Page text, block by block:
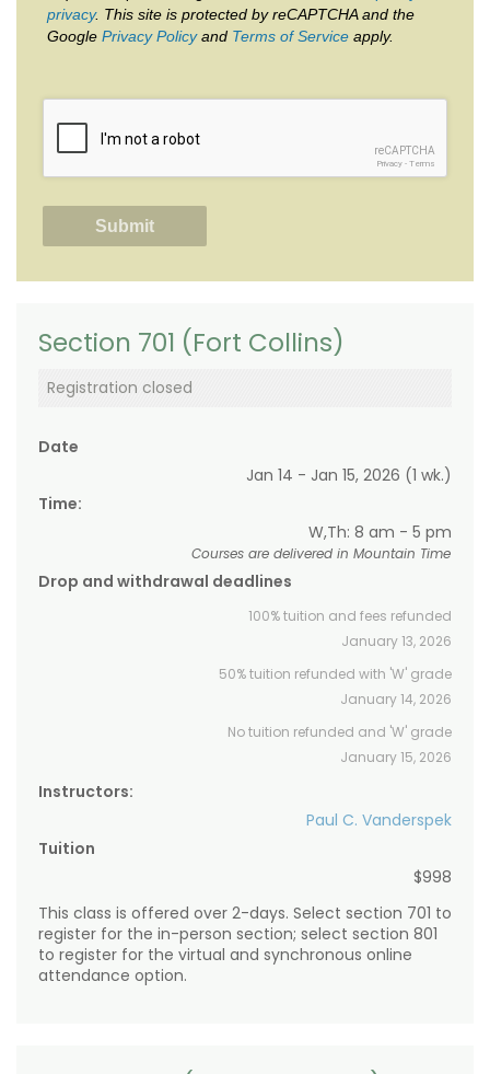
privacy. This site is protected by reCAPTCHA and the
Google Privacy Policyand Terms of Service apply.
reCAPTCHA
Privacy - Terms
Section 701 (Fort Collins)
Registration closed
Date
Jan 14 - Jan 15, 2026 (1 wk.)
Time:
W,Th: 8 am - 5 pm
Courses are delivered in Mountain Time
Drop and withdrawal deadlines
100% tuition and fees refunded
January 13, 2026
50% tuition refunded with 'W' grade
January 14, 2026
No tuition refunded and 'W' grade
January 15, 2026
Instructors:
Paul C. Vanderspek
Tuition
$998
This class is offered over 2-days. Select section 701 to
register for the in-person section; select section 801
to register for the virtual and synchronous online
attendance option.